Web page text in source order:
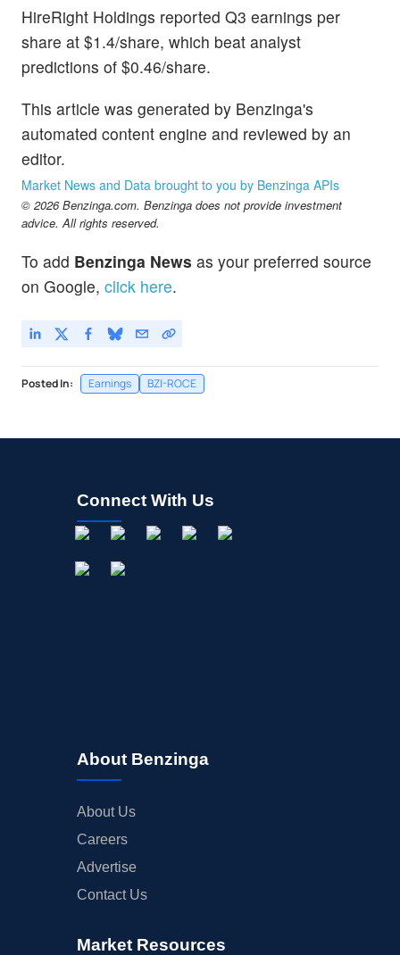
HireRight Holdings reported Q3 earnings per
share at $1.4/share, which beat analyst
predictions of $0.46/share.
This article was generated by Benzinga's
automated content engine and reviewed by an
editor.
Market News and Data brought to you by Benzinga APIs
© 2026 Benzinga.com. Benzinga does not provide investment
advice. All rights reserved.
To add Benzinga News as your preferred source
on Google, click here.
Posted In: Earnings BZI-ROCE
Connect With Us
About Benzinga
About Us
Careers
Advertise
Contact Us
Market Resources